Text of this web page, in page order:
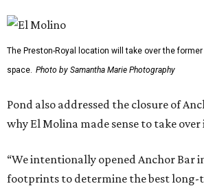
The Preston-Royal location will take over the
space. Photo by Samantha Marie Photography
Pond also addressed the closure of
why El Molina made sense to take over
“We intentionally opened Anchor Bar
footprints to determine the best long-